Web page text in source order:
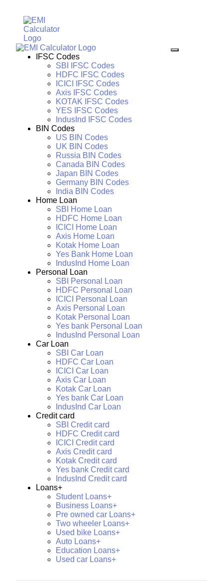
IFSC Codes
SBI IFSC Codes
HDFC IFSC Codes
ICICI IFSC Codes
Axis IFSC Codes
KOTAK IFSC Codes
YES IFSC Codes
IndusInd IFSC Codes
BIN Codes
US BIN Codes
UK BIN Codes
Russia BIN Codes
Canada BIN Codes
Japan BIN Codes
Germany BIN Codes
India BIN Codes
Home Loan
SBI Home Loan
HDFC Home Loan
ICICI Home Loan
Axis Home Loan
Kotak Home Loan
Yes Bank Home Loan
IndusInd Home Loan
Personal Loan
SBI Personal Loan
HDFC Personal Loan
ICICI Personal Loan
Axis Personal Loan
Kotak Personal Loan
Yes bank Personal Loan
IndusInd Personal Loan
Car Loan
SBI Car Loan
HDFC Car Loan
ICICI Car Loan
Axis Car Loan
Kotak Car Loan
Yes bank Car Loan
IndusInd Car Loan
Credit card
SBI Credit card
HDFC Credit card
ICICI Credit card
Axis Credit card
Kotak Credit card
Yes bank Credit card
IndusInd Credit card
Loans+
Student Loans+
Business Loans+
Pre owned car Loans+
Two wheeler Loans+
Used bike Loans+
Auto Loans+
Education Loans+
Used car Loans+